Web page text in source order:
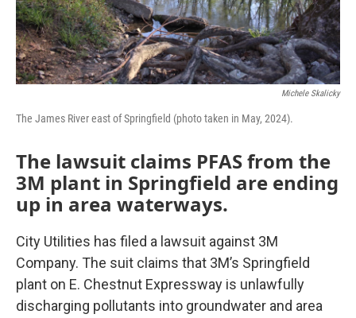
Michele Skalicky
The James River east of Springfield (photo taken in May, 2024).
The lawsuit claims PFAS from the
3M plant in Springfield are ending
up in area waterways.
City Utilities has filed a lawsuit against 3M
Company. The suit claims that 3M’s Springfield
plant on E. Chestnut Expressway is unlawfully
discharging pollutants into groundwater and area